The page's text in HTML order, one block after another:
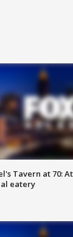
Tavern at 70:
eatery